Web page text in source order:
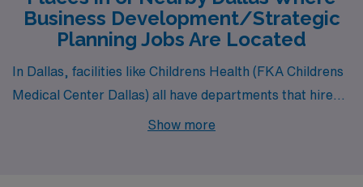
Directorgreg.horak@amnhealthcare.com
Business Development/Strategic
Planning Jobs Are Located
In Dallas, facilities like Childrens Health (FKA Childrens
Medical Center Dallas) all have departments that hire
for permanent Business Development/Strategic
Show more